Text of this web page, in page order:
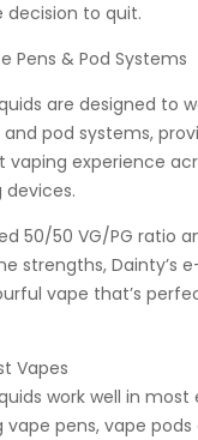
to quit.
Pens & Pod Systems
are designed to
pod systems,
vaping experience
50/50 VG/PG ratio
strengths, Dainty’s
vape that’s
Vapes
work well in
pens, vape pods